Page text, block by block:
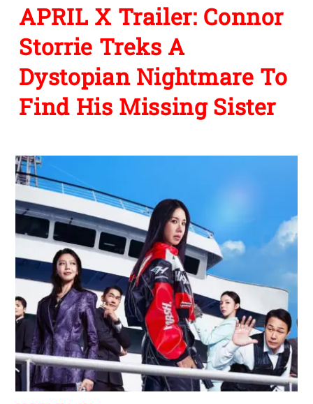
APRIL X Trailer: Connor
Storrie Treks A
Dystopian Nightmare To
Find His Missing Sister